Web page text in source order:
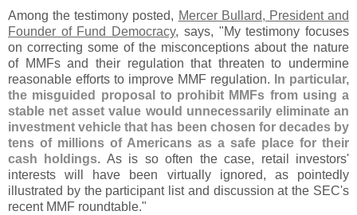
Among the testimony posted, Mercer Bullard, President and
Founder of Fund Democracy, says, "My testimony focuses
on correcting some of the misconceptions about the nature
of MMFs and their regulation that threaten to undermine
reasonable efforts to improve MMF regulation.
In particular,
the misguided proposal to prohibit MMFs from using a
stable net asset value would unnecessarily eliminate an
investment vehicle that has been chosen for decades by
tens of millions of Americans as a safe place for their
cash holdings. As is so often the case, retail investors'
interests will have been virtually ignored, as pointedly
illustrated by the participant list and discussion at the SEC's
recent MMF roundtable."